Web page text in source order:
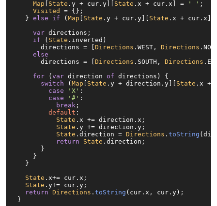
Map
State . y + cur. y State . x + cur. x ] = ' ' ;
Visited
= {};
  }
else if ( Map State . y + cur. y State . x + cur. x
var directions;
if ( State . inverted )
      directions = [
Directions . WEST , Directions .
else
      directions = [
Directions . SOUTH , Directions .
for ( var direction of directions) {
switch ( Map State . y + direction. y State . x +
case
'X' :
case
'#' :
break ;
default :
State . x += direction. x ;
State . y += direction. y ;
State . direction = Directions . toString
return
State . direction ;
      }
    }
  }
State . x+= cur. x ;
State . y+= cur. y ;
return Directions . toString (cur. x , cur. y );
}